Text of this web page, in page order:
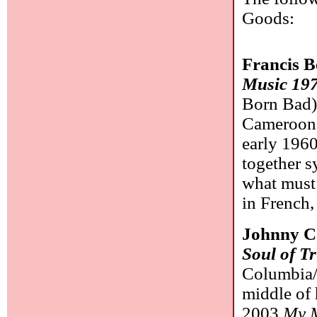
Goods:
Francis
Music
Born
early
together
what
in
Johnny
Soul of
middle of
2003 My